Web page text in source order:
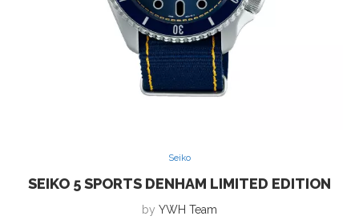
Seiko
SEIKO 5 SPORTS DENHAM LIMITED EDITION
by YWH Team